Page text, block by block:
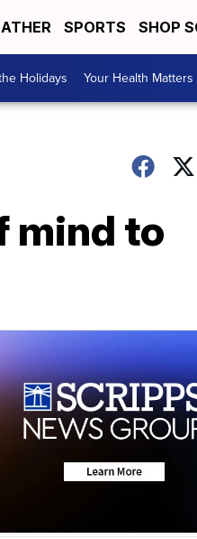
SPORTS SHOP
Holidays Your Health Matters
mind to